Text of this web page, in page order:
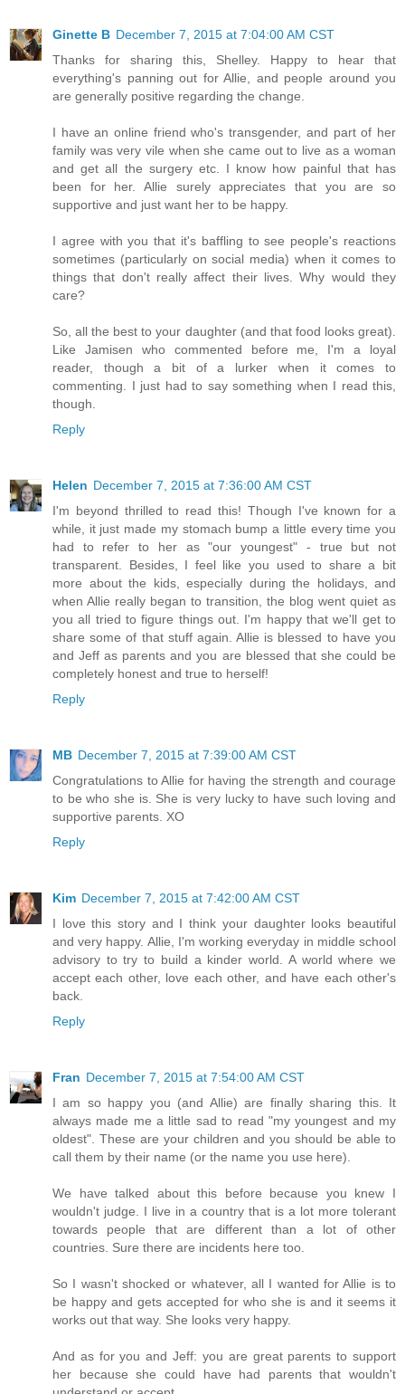
Ginette B December 7, 2015 at 7:04:00 AM CST
Thanks for sharing this, Shelley. Happy to hear that
everything's panning out for Allie, and people around you
are generally positive regarding the change.
I have an online friend who's transgender, and part of her
family was very vile when she came out to live as a woman
and get all the surgery etc. I know how painful that has
been for her. Allie surely appreciates that you are so
supportive and just want her to be happy.
I agree with you that it's baffling to see people's reactions
sometimes (particularly on social media) when it comes to
things that don't really affect their lives. Why would they
care?
So, all the best to your daughter (and that food looks great).
Like Jamisen who commented before me, I'm a loyal
reader, though a bit of a lurker when it comes to
commenting. I just had to say something when I read this,
though.
Reply
Helen December 7, 2015 at 7:36:00 AM CST
I'm beyond thrilled to read this! Though I've known for a
while, it just made my stomach bump a little every time you
had to refer to her as "our youngest" - true but not
transparent. Besides, I feel like you used to share a bit
more about the kids, especially during the holidays, and
when Allie really began to transition, the blog went quiet as
you all tried to figure things out. I'm happy that we'll get to
share some of that stuff again. Allie is blessed to have you
and Jeff as parents and you are blessed that she could be
completely honest and true to herself!
Reply
MB December 7, 2015 at 7:39:00 AM CST
Congratulations to Allie for having the strength and courage
to be who she is. She is very lucky to have such loving and
supportive parents. XO
Reply
Kim December 7, 2015 at 7:42:00 AM CST
I love this story and I think your daughter looks beautiful
and very happy. Allie, I'm working everyday in middle school
advisory to try to build a kinder world. A world where we
accept each other, love each other, and have each other's
back.
Reply
Fran December 7, 2015 at 7:54:00 AM CST
I am so happy you (and Allie) are finally sharing this. It
always made me a little sad to read "my youngest and my
oldest". These are your children and you should be able to
call them by their name (or the name you use here).
We have talked about this before because you knew I
wouldn't judge. I live in a country that is a lot more tolerant
towards people that are different than a lot of other
countries. Sure there are incidents here too.
So I wasn't shocked or whatever, all I wanted for Allie is to
be happy and gets accepted for who she is and it seems it
works out that way. She looks very happy.
And as for you and Jeff: you are great parents to support
her because she could have had parents that wouldn't